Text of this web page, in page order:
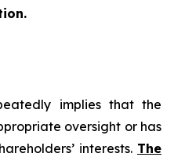
implies that the
oversight or has
interests. The